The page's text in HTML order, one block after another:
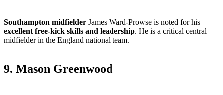
Southampton midfielder James Ward-Prowse is noted for his
excellent free-kick skills and leadership. He is a critical central
midfielder in the England national team.
9. Mason Greenwood